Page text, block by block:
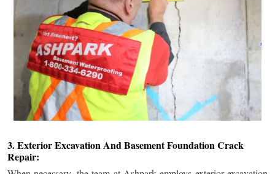
3. Exterior Excavation And Basement Foundation Crack
Repair: